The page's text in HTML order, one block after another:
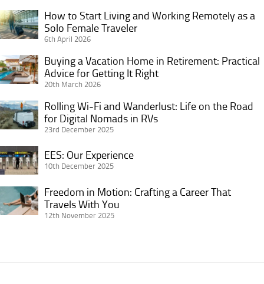
Your
Vacation
Rental
for
More
Bookings
and
Better
ROI
How
to
Living
and
Working
Remotely
as
a
Solo
Female
Traveler
How to Start Living and Working Remotely as a
Solo Female Traveler
6th April 2026
Buying
a
Home
in
Retirement:
Practical
Advice
for
Getting
It
Right
Buying a Vacation Home in Retirement: Practical
Advice for Getting It Right
20th March 2026
Rolling
Wi-
and
Wanderlust:
Life
the
Rolling Wi-Fi and Wanderlust: Life on the Road
for Digital Nomads in RVs
23rd December 2025
EES:
Our
EES: Our Experience
10th December 2025
Freedom
in
Freedom in Motion: Crafting a Career That
Travels With You
12th November 2025